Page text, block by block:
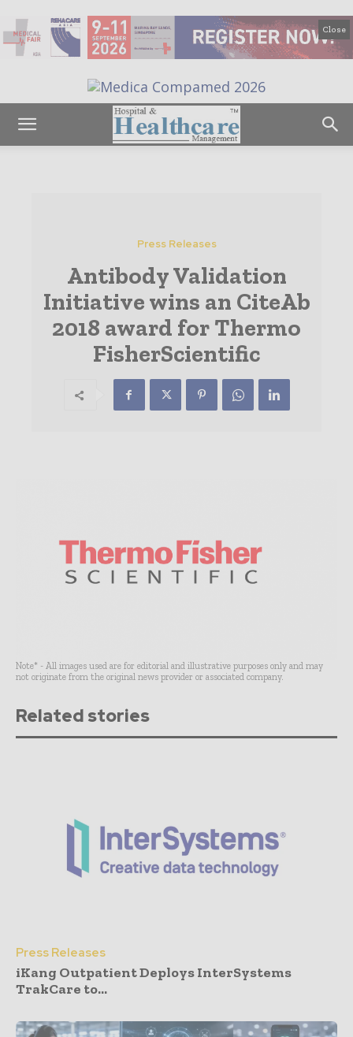
Close
Press Releases
Antibody Validation
Initiative wins an CiteAb
2018 award for Thermo
FisherScientific
Note* - All images used are for editorial and illustrative purposes only and may
not originate from the original news provider or associated company.
Related stories
Press Releases
iKang Outpatient Deploys InterSystems
TrakCare to...